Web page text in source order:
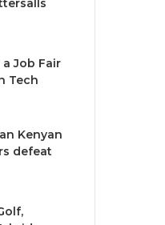
a Job Fair
Tech
Kenyan
defeat